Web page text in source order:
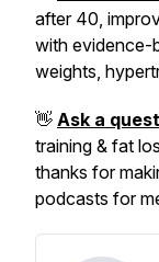
after 40,
with evidence-
weights,
👋 Ask a
training & fat
thanks for
podcasts for